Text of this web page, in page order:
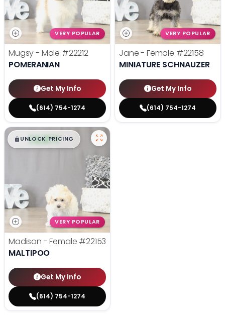
VERY POPULAR
Mugsy - Male #22212
POMERANIAN
Get My Info
(614) 754-1274
VERY POPULAR
Jane - Female #22158
MINIATURE SCHNAUZER
Get My Info
(614) 754-1274
$█,█ 99
UNLOCK PRICING
VERY POPULAR
Madison - Female #22153
MALTIPOO
Get My Info
(614) 754-1274